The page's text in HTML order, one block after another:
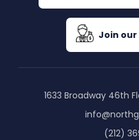
Join our
1633 Broadway 46th
(212)